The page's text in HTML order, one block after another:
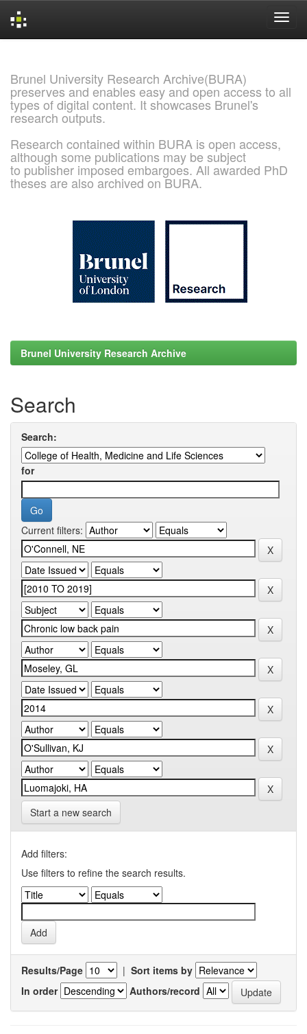
Brunel University Research Archive(BURA)
preserves and enables easy and open access to all
types of digital content. It showcases Brunel's
research outputs.
Research contained within BURA is open access,
although some publications may be subject
to publisher imposed embargoes. All awarded PhD
theses are also archived on BURA.
Brunel University Research Archive
Search
Search:
for
Current filters:
Start a new search
Add filters:
Use filters to refine the search results.
Results/Page | Sort items by
In order
Authors/record